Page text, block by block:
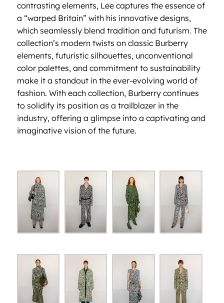
contrasting elements, Lee captures the essence of
a “warped Britain” with his innovative designs,
which seamlessly blend tradition and futurism. The
collection’s modern twists on classic Burberry
elements, futuristic silhouettes, unconventional
color palettes, and commitment to sustainability
make it a standout in the ever-evolving world of
fashion. With each collection, Burberry continues
to solidify its position as a trailblazer in the
industry, offering a glimpse into a captivating and
imaginative vision of the future.